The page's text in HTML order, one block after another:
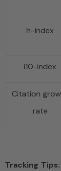
h-index
i10-index
Citation
rate
Tracking Tips: